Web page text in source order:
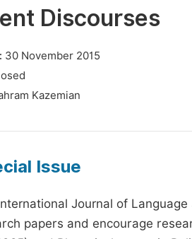
Discourses
30 November 2015
Kazemian
Issue
Journal of
papers and encourage